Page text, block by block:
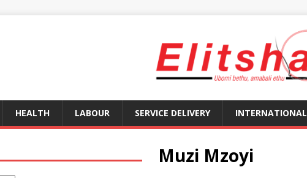
HEALTH LABOUR SERVICE DELIVERY INTERNATIONAL
Muzi Mzoyi